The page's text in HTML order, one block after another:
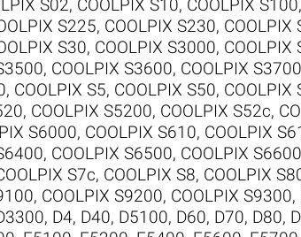
S02, COOLPIX S10, COOLPIX S100,
S225, COOLPIX S230, COOLPIX
S30, COOLPIX S3000, COOLPIX
, COOLPIX S3600, COOLPIX S3700
, COOLPIX S5, COOLPIX S50, COOLPIX
, COOLPIX S5200, COOLPIX S52c,
S6000, COOLPIX S610, COOLPIX
, COOLPIX S6500, COOLPIX S6600
S7c, COOLPIX S8, COOLPIX
, COOLPIX S9200, COOLPIX S9300,
, D4, D40, D5100, D60, D70, D80,